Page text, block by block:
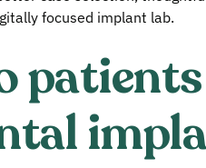
focused implant lab.